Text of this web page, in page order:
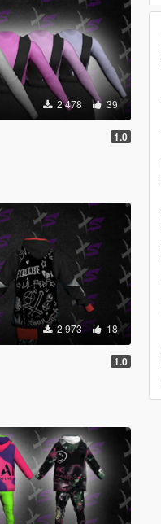
2 478 39
1.0
2 973 18
1.0